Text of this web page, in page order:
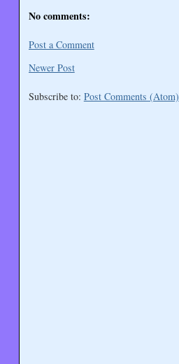
No comments:
Post a Comment
Newer Post
Subscribe to: Post Comments (Atom)